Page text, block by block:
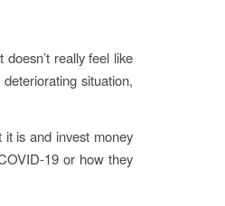
really feel like
situation,
is and invest money
19 or how they